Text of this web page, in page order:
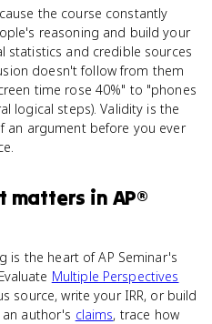
the course constantly
reasoning and build your
statistics and credible sources
doesn't follow from them
time rose 40%" to "phones
logical steps). Validity is the
an argument before you ever
matters in AP®
is the heart of AP Seminar's
Multiple Perspectives
source, write your IRR, or build
author's claims, trace how